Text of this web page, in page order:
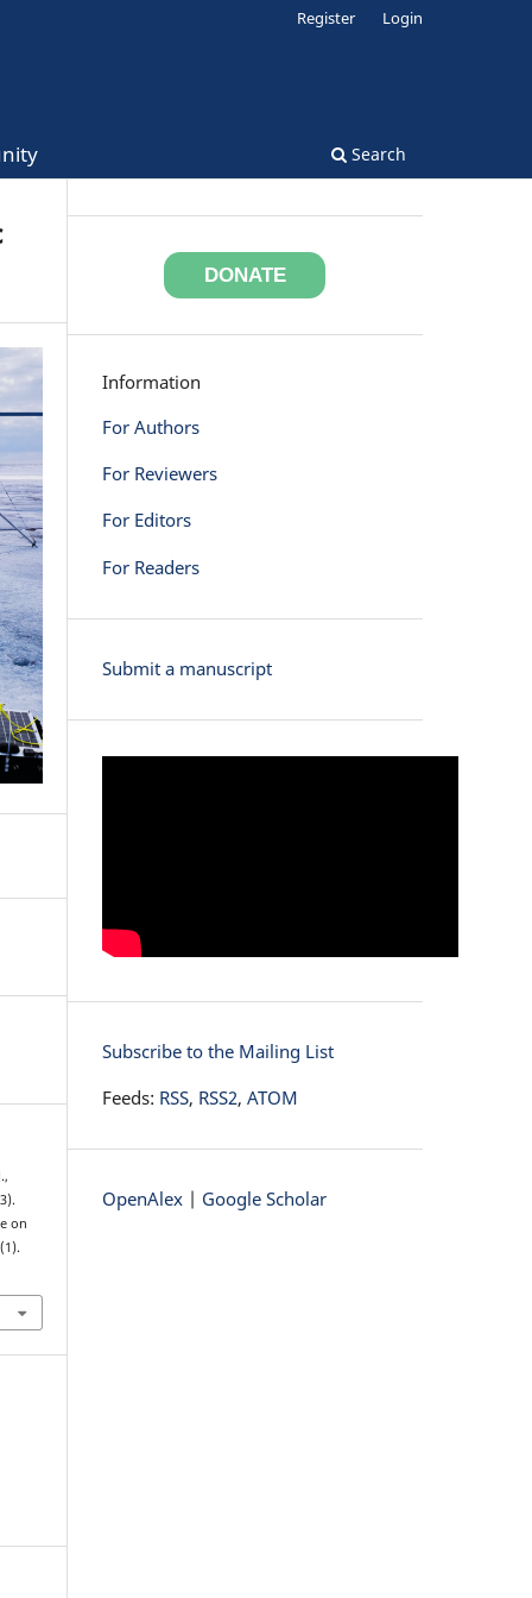
Search
Register Login
on
(1).
DONATE
Information
For Authors
For Reviewers
For Editors
For Readers
Submit a manuscript
Subscribe to the Mailing List
Feeds: RSS, RSS2, ATOM
OpenAlex | Google Scholar